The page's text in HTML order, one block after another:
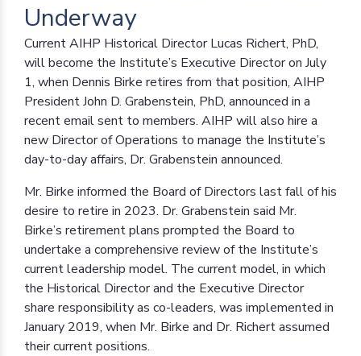
Underway
Current AIHP Historical Director Lucas Richert, PhD,
will become the Institute’s Executive Director on July
1, when Dennis Birke retires from that position, AIHP
President John D. Grabenstein, PhD, announced in a
recent email sent to members. AIHP will also hire a
new Director of Operations to manage the Institute’s
day-to-day affairs, Dr. Grabenstein announced.
Mr. Birke informed the Board of Directors last fall of his
desire to retire in 2023. Dr. Grabenstein said Mr.
Birke’s retirement plans prompted the Board to
undertake a comprehensive review of the Institute’s
current leadership model. The current model, in which
the Historical Director and the Executive Director
share responsibility as co-leaders, was implemented in
January 2019, when Mr. Birke and Dr. Richert assumed
their current positions.